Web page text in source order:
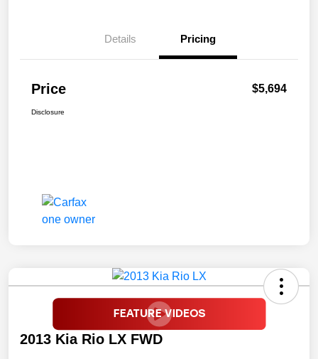
Details Pricing
Price $5,694
Disclosure
2013 Kia Rio LX FWD